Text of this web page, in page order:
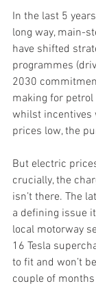
In the last 5
long way, main-
have shifted
programmes
2030
making for petrol
whilst incentives
prices low, the
But electric
crucially, the
isn’t there. The
a defining issue
local motorway
16 Tesla
to fit and won’t
couple of